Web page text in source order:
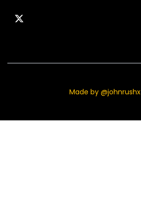
Made by @johnrushx